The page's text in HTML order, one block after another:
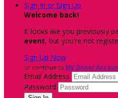
Sign In or Sign Up
Welcome back!
It looks like you previously
event, but you're not
Sign Up Now
or continue to My Donor
Email Address
Password